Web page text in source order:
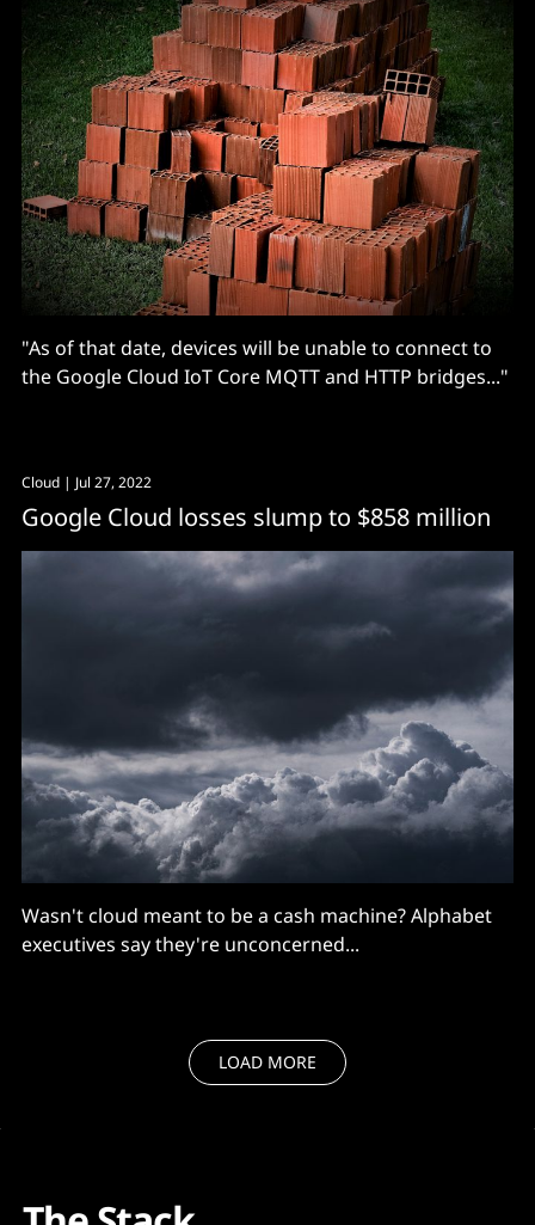
"As of that date, devices will be unable to connect to
the Google Cloud IoT Core MQTT and HTTP bridges..."
Cloud | Jul 27, 2022
Google Cloud losses slump to $858 million
Wasn't cloud meant to be a cash machine? Alphabet
executives say they're unconcerned...
LOAD MORE